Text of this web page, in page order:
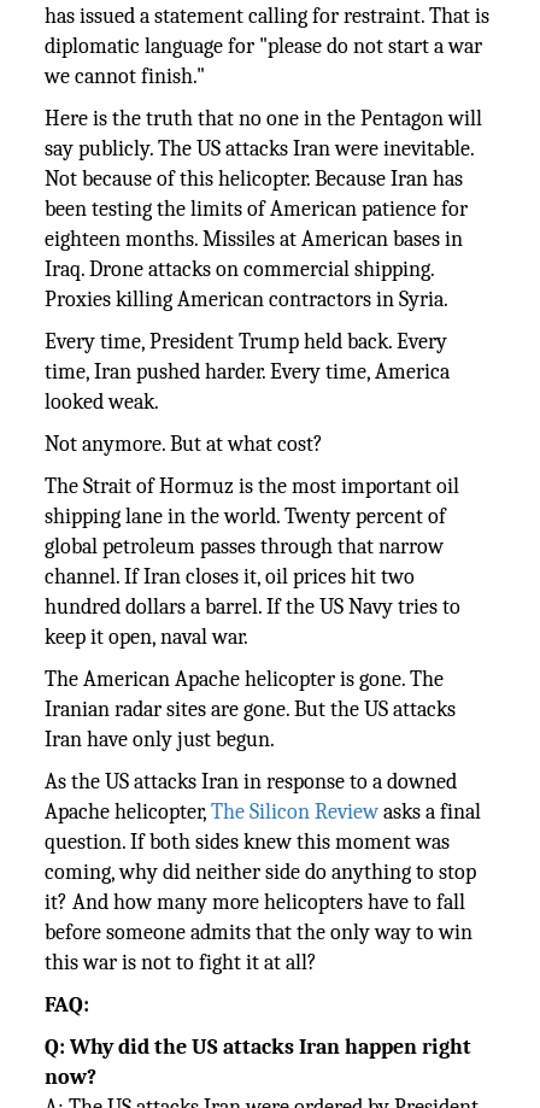
has issued a statement calling for restraint. That is
diplomatic language for "please do not start a war
we cannot finish."
Here is the truth that no one in the Pentagon will
say publicly. The US attacks Iran were inevitable.
Not because of this helicopter. Because Iran has
been testing the limits of American patience for
eighteen months. Missiles at American bases in
Iraq. Drone attacks on commercial shipping.
Proxies killing American contractors in Syria.
Every time, President Trump held back. Every
time, Iran pushed harder. Every time, America
looked weak.
Not anymore. But at what cost?
The Strait of Hormuz is the most important oil
shipping lane in the world. Twenty percent of
global petroleum passes through that narrow
channel. If Iran closes it, oil prices hit two
hundred dollars a barrel. If the US Navy tries to
keep it open, naval war.
The American Apache helicopter is gone. The
Iranian radar sites are gone. But the US attacks
Iran have only just begun.
As the US attacks Iran in response to a downed
Apache helicopter,The Silicon Reviewasks a final
question. If both sides knew this moment was
coming, why did neither side do anything to stop
it? And how many more helicopters have to fall
before someone admits that the only way to win
this war is not to fight it at all?
FAQ:
Q: Why did the US attacks Iran happen right
now?